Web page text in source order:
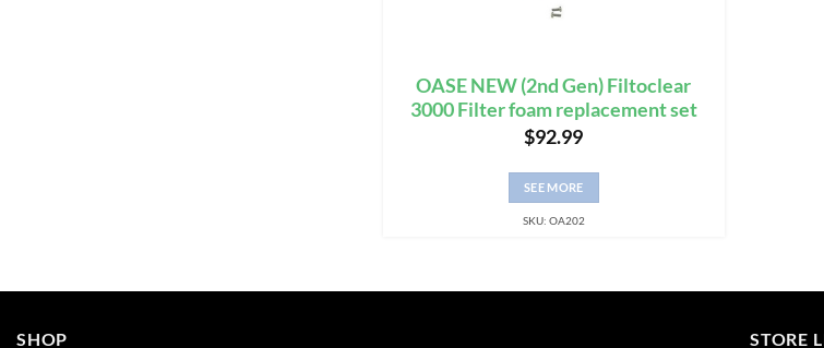
OASE NEW (2nd Gen) Filtoclear
3000 Filter foam replacement set
$92.99
SEE MORE
SKU: OA202
SHOP STORE